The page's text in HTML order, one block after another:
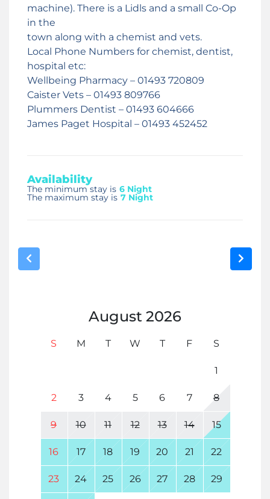
machine). There is a Lidls and a small Co-Op
in the
town along with a chemist and vets.
Local Phone Numbers for chemist, dentist,
hospital etc:
Wellbeing Pharmacy – 01493 720809
Caister Vets – 01493 809766
Plummers Dentist – 01493 604666
James Paget Hospital – 01493 452452
Availability
The minimum stay is 6 Night
The maximum stay is 7 Night
August 2026
S M T W T F S
1
2 3 4 5 6 7 8
9 10 11 12 13 14 15
16 17 18 19 20 21 22
23 24 25 26 27 28 29